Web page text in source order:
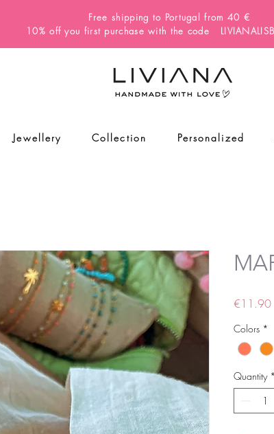
Free shipping to Portugal from 40 €
10% off you first purchase with the code
Jewellery Collection Personalized
€11.90
Colors *
Quantity *